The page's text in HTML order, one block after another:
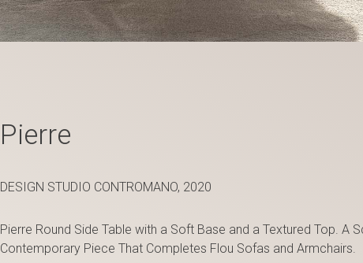
Pierre
DESIGN STUDIO CONTROMANO, 2020
Pierre Round Side Table with a Soft Base and a Textured Top. A
Contemporary Piece That Completes Flou Sofas and Armchairs.